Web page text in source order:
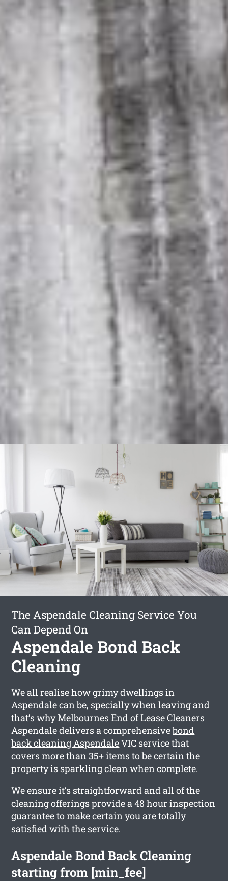
The Aspendale Cleaning Service You
Can Depend On
Aspendale Bond Back
Cleaning
We all realise how grimy dwellings in
Aspendale can be, specially when leaving and
that’s why Melbournes End of Lease Cleaners
Aspendale delivers a comprehensivebond
back cleaning AspendaleVIC service that
covers more than 35+ items to be certain the
property is sparkling clean when complete.
We ensure it’s straightforward and all of the
cleaning offerings provide a 48 hour inspection
guarantee to make certain you are totally
satisfied with the service.
Aspendale Bond Back Cleaning
starting from [min_fee]